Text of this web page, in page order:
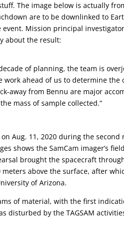
The image below is actually
are to be downlinked to
Mission principal
about the result:
of planning, the team is
work ahead of us to determine the
away from Bennu are major
mass of sample collected.”
Aug. 11, 2020 during the second
shows the SamCam imager’s
brought the spacecraft
above the surface, after
of Arizona.
of material, with the first
disturbed by the TAGSAM